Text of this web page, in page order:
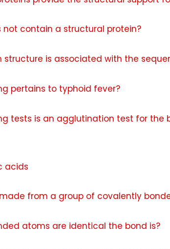
not contain a structural protein?
structure is associated with the
pertains to typhoid fever?
tests is an agglutination test for the
acids
from a group of covalently
atoms are identical the bond is?